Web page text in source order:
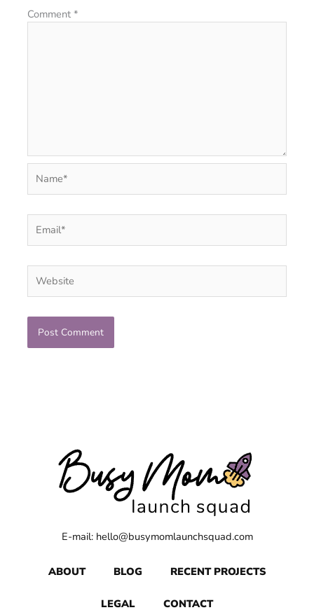
Comment*
E-mail: hello@busymomlaunchsquad.com
ABOUT BLOG RECENT PROJECTS
LEGAL CONTACT